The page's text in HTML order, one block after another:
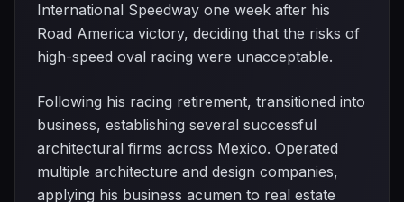
International Speedway one week after his
Road America victory, deciding that the risks of
high-speed oval racing were unacceptable.
Following his racing retirement, transitioned into
business, establishing several successful
architectural firms across Mexico. Operated
multiple architecture and design companies,
applying his business acumen to real estate